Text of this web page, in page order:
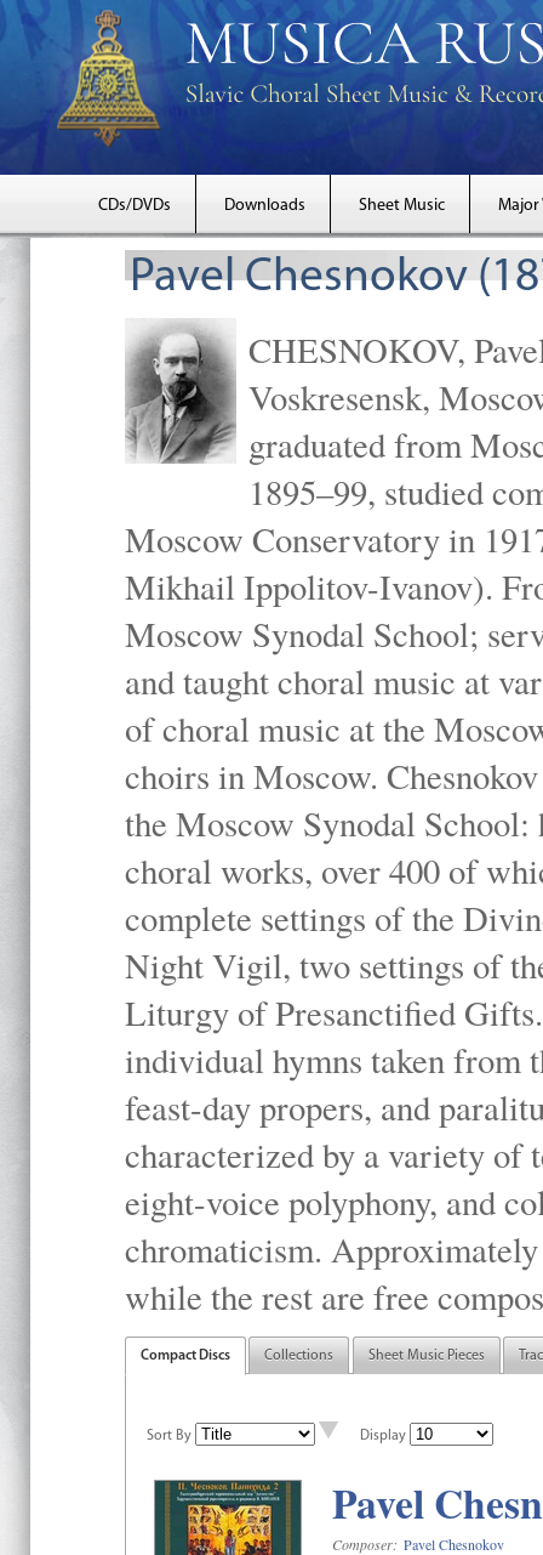
CDs/DVDs Downloads Sheet Music Major
Pavel Chesnokov
CHESNOKOV,
Voskresensk,
graduated from
1895–99, studied
Moscow Conservatory in
Mikhail Ippolitov-Ivanov).
Moscow Synodal School;
and taught choral music at
of choral music at the
choirs in Moscow.
the Moscow Synodal
choral works, over 400 of
complete settings of the
Night Vigil, two settings of
Liturgy of Presanctified
individual hymns taken
feast-day propers, and
characterized by a variety of
eight-voice polyphony, and
chromaticism.
while the rest are free
Compact Discs Collections Sheet Music Pieces
Sort By Display
Pavel
Composer: Pavel Chesnokov